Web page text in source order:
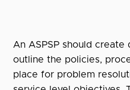
An ASPSP should
outline the policies,
place for problem